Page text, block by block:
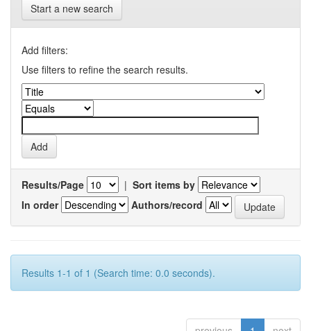
Start a new search
Add filters:
Use filters to refine the search results.
Results/Page | Sort items by
In order
Authors/record
Results 1-1 of 1 (Search time: 0.0 seconds).